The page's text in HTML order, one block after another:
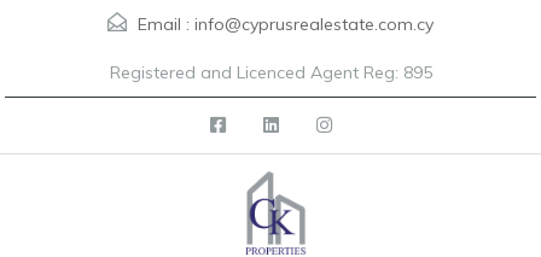
Email : info@cyprusrealestate.com.cy
Registered and Licenced Agent Reg: 895